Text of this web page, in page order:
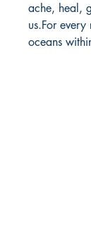
ache, heal,
us.For
oceans